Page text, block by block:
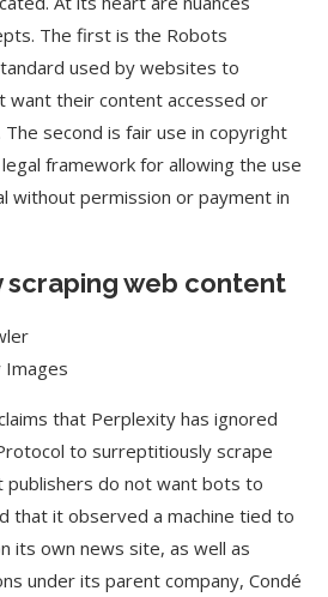
The first is the Robots
used by websites to
want their content accessed or
second is fair use in copyright
framework for allowing the use
without permission or payment in
web content
that Perplexity has ignored
to surreptitiously scrape
do not want bots to
that it observed a machine tied to
its own news site, as well as
under its parent company, Condé